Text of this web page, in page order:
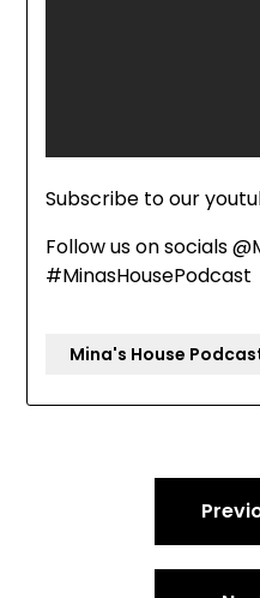
Subscribe to our
Follow us on socials
#MinasHousePodcast
Mina's House